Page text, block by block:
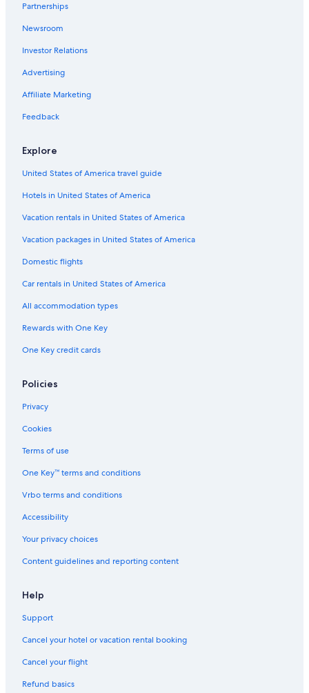
Partnerships
Newsroom
Investor Relations
Advertising
Affiliate Marketing
Feedback
Explore
United States of America travel guide
Hotels in United States of America
Vacation rentals in United States of America
Vacation packages in United States of America
Domestic flights
Car rentals in United States of America
All accommodation types
Rewards with One Key
One Key credit cards
Policies
Privacy
Cookies
Terms of use
One Key™ terms and conditions
Vrbo terms and conditions
Accessibility
Your privacy choices
Content guidelines and reporting content
Help
Support
Cancel your hotel or vacation rental booking
Cancel your flight
Refund basics